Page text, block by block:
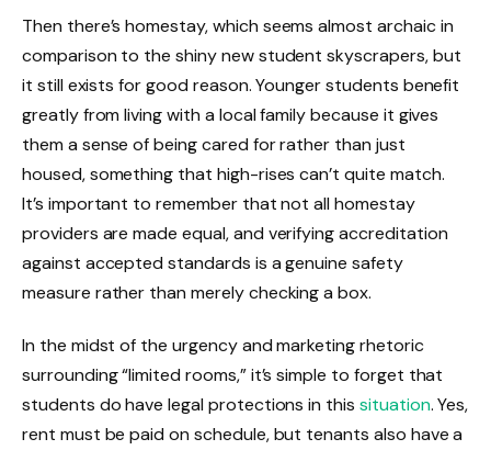
Then there’s homestay, which seems almost archaic in
comparison to the shiny new student skyscrapers, but
it still exists for good reason. Younger students benefit
greatly from living with a local family because it gives
them a sense of being cared for rather than just
housed, something that high-rises can’t quite match.
It’s important to remember that not all homestay
providers are made equal, and verifying accreditation
against accepted standards is a genuine safety
measure rather than merely checking a box.
In the midst of the urgency and marketing rhetoric
surrounding “limited rooms,” it’s simple to forget that
students do have legal protections in this situation. Yes,
rent must be paid on schedule, but tenants also have a